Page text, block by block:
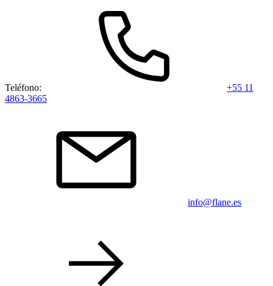
Teléfono:
+55 11
4863-3665
info@flane.es